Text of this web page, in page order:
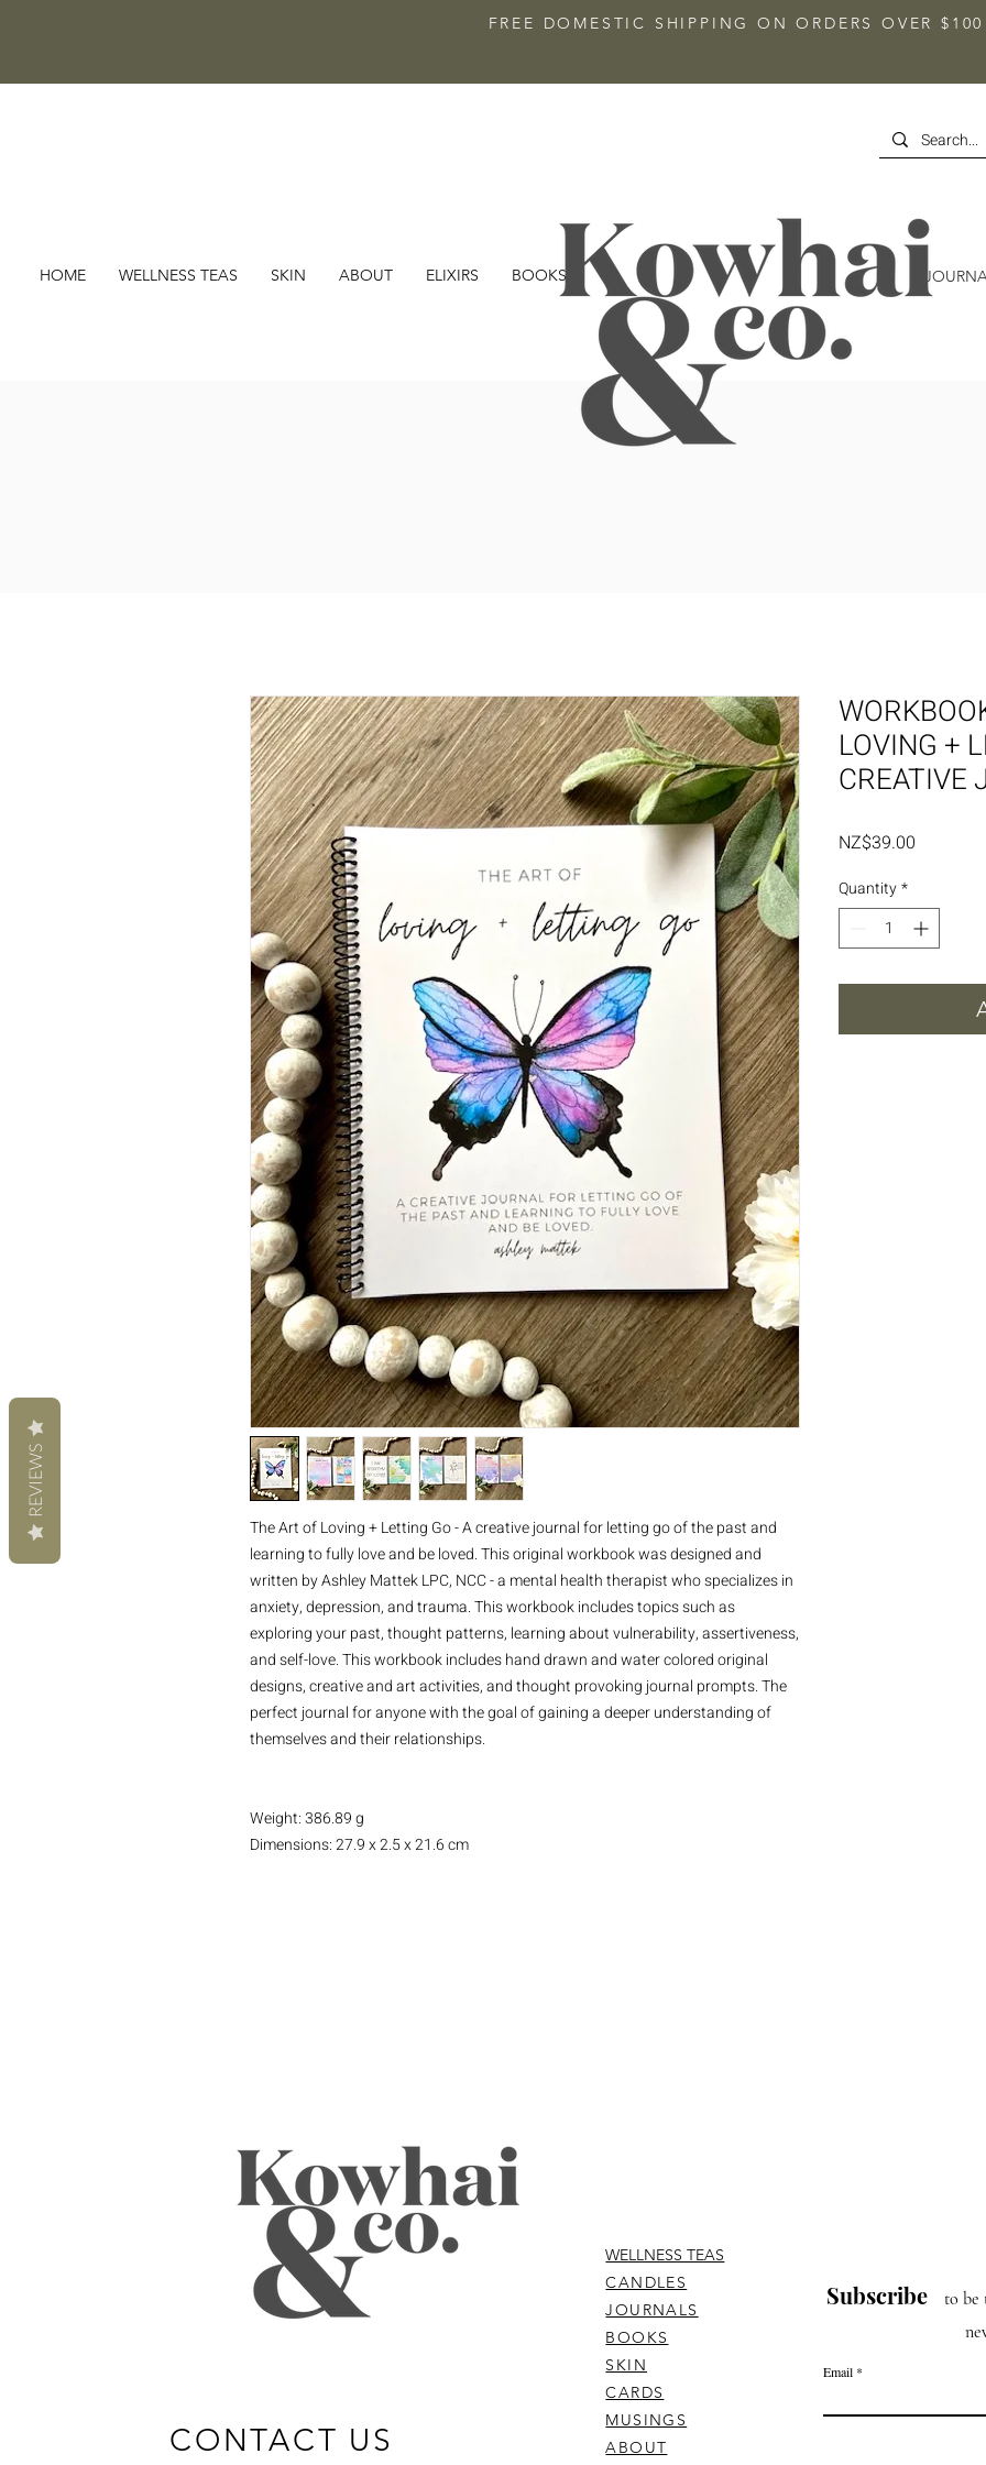
FREE DOMESTIC SHIPPING ON ORDERS OVER $100
HOME WELLNESS TEAS SKIN ABOUT ELIXIRS BOOKS
The Art of Loving + Letting Go - A creative journal for letting go of the past and
learning to fully love and be loved. This original workbook was designed and
written by Ashley Mattek LPC, NCC - a mental health therapist who specializes in
anxiety, depression, and trauma. This workbook includes topics such as
exploring your past, thought patterns, learning about vulnerability, assertiveness,
and self-love. This workbook includes hand drawn and water colored original
designs, creative and art activities, and thought provoking journal prompts. The
perfect journal for anyone with the goal of gaining a deeper understanding of
themselves and their relationships.
Weight: 386.89 g
Dimensions: 27.9 x 2.5 x 21.6 cm
LOVING +
CREATIVE
NZ$39.00
Quantity*
WELLNESS TEAS
CANDLES
JOURNALS
BOOKS
SKIN
CARDS
MUSINGS
ABOUT
Subscribe
to be
Email
CONTACT US
REVIEWS